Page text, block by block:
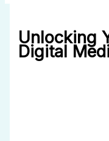
Unlocking
Digital